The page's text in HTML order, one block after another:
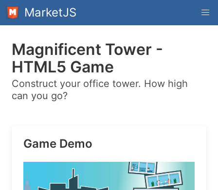
MarketJS
Magnificent Tower -
HTML5 Game
Construct your office tower. How high
can you go?
Game Demo